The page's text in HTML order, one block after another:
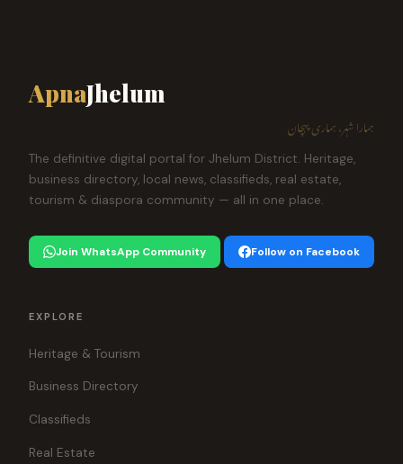
ApnaJhelum
ہمارا شہر، ہماری پہچان
The definitive digital portal for Jhelum District. Heritage,
business directory, local news, classifieds, real estate,
tourism & diaspora community — all in one place.
Join WhatsApp Community Follow on Facebook
EXPLORE
Heritage & Tourism
Business Directory
Classifieds
Real Estate